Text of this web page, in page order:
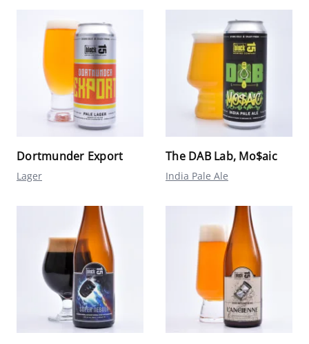
Dortmunder Export
Lager
The DAB Lab, Mo$aic
India Pale Ale